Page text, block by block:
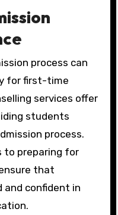
process can
for first-time
services offer
students
process.
to preparing for
that
confident in